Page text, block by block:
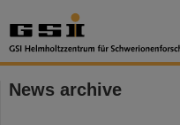
News archive